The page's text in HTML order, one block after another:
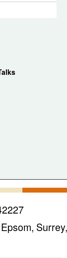
Surrey,